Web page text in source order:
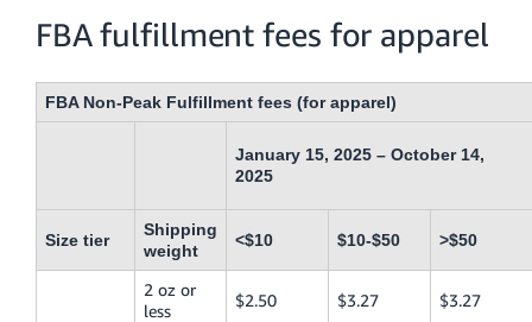
FBA fulfillment fees for apparel
FBA Non-Peak Fulfillment fees (for apparel)
January 15, 2025 – October 14,
2025
Size tier
Shipping
weight
<$10 $10-$50 >$50
2 oz or
less
$2.50 $3.27 $3.27